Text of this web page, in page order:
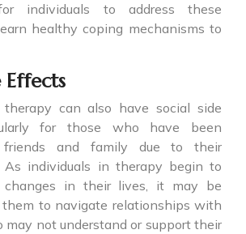
individuals to address these
healthy coping mechanisms to
Effects
therapy can also have social side
for those who have been
friends and family due to their
As individuals in therapy begin to
changes in their lives, it may be
to navigate relationships with
may not understand or support their